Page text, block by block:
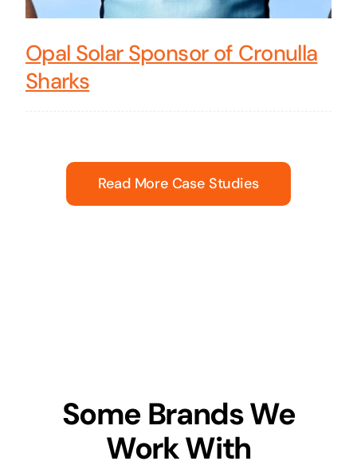
Opal Solar Sponsor of Cronulla
Sharks
Read More Case Studies
Some Brands We
Work With